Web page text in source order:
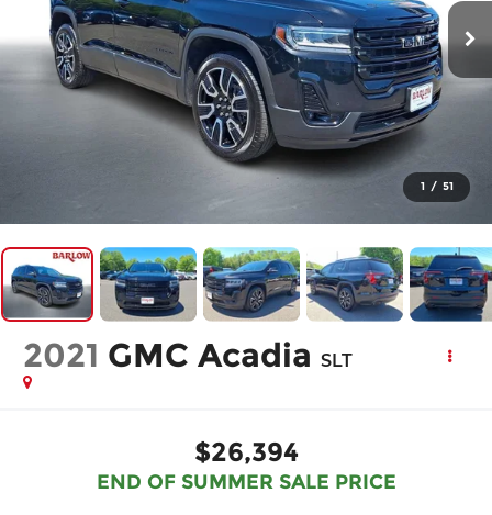
1 / 51
2021 GMC Acadia SLT
$26,394
END OF SUMMER SALE PRICE